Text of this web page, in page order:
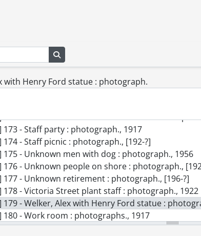
with Henry Ford statue : photograph.
167 - Packaging room : photograph., 1917
168 - Phonograph : photograph., 1956
169 - Plant no. 1 Dominion Electrohome Industries
171 - Pollock-Welker staff : photograph., [190-?]
172 - Staff of Electrohome Industries Limited :
173 - Staff party : photograph., 1917
174 - Staff picnic : photograph., [192-?]
175 - Unknown men with dog : photograph., 1956
176 - Unknown people on shore : photograph.,
177 - Unknown retirement : photograph., [196-?]
178 - Victoria Street plant staff : photograph., 1922
179 - Welker, Alex with Henry Ford statue :
180 - Work room : photographs., 1917
181 - Workers under flags : photograph., 1917